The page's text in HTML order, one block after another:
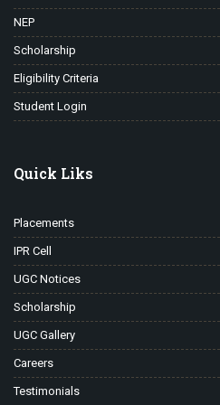
NEP
Scholarship
Eligibility Criteria
Student Login
Quick Liks
Placements
IPR Cell
UGC Notices
Scholarship
UGC Gallery
Careers
Testimonials